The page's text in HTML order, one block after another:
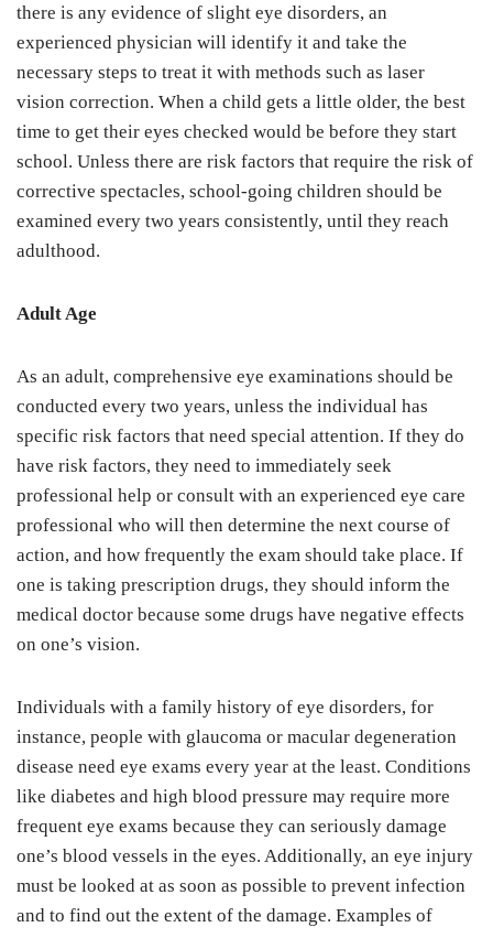
there is any evidence of slight eye disorders, an
experienced physician will identify it and take the
necessary steps to treat it with methods such as laser
vision correction. When a child gets a little older, the best
time to get their eyes checked would be before they start
school. Unless there are risk factors that require the risk of
corrective spectacles, school-going children should be
examined every two years consistently, until they reach
adulthood.
Adult Age
As an adult, comprehensive eye examinations should be
conducted every two years, unless the individual has
specific risk factors that need special attention. If they do
have risk factors, they need to immediately seek
professional help or consult with an experienced eye care
professional who will then determine the next course of
action, and how frequently the exam should take place. If
one is taking prescription drugs, they should inform the
medical doctor because some drugs have negative effects
on one’s vision.
Individuals with a family history of eye disorders, for
instance, people with glaucoma or macular degeneration
disease need eye exams every year at the least. Conditions
like diabetes and high blood pressure may require more
frequent eye exams because they can seriously damage
one’s blood vessels in the eyes. Additionally, an eye injury
must be looked at as soon as possible to prevent infection
and to find out the extent of the damage. Examples of